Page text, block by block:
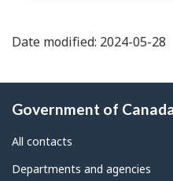
Date modified: 2024-05-28
this
site
Government of
All contacts
Departments and agencies